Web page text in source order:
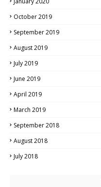
October 2019
September 2019
August 2019
July 2019
June 2019
April 2019
March 2019
September 2018
August 2018
July 2018